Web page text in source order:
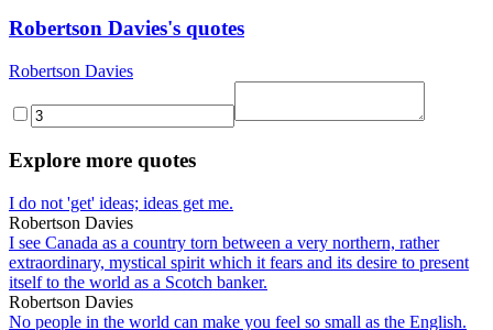
Robertson Davies's quotes
Robertson Davies
Explore more quotes
I do not 'get' ideas; ideas get me.
Robertson Davies
I see Canada as a country torn between a very northern, rather
extraordinary, mystical spirit which it fears and its desire to present
itself to the world as a Scotch banker.
Robertson Davies
No people in the world can make you feel so small as the English.